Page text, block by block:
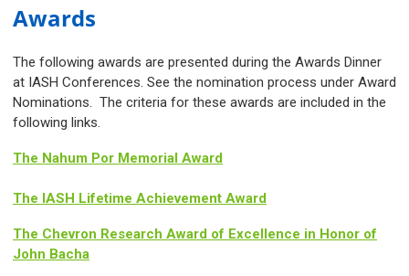
Awards
The following awards are presented during the Awards Dinner
at IASH Conferences. See the nomination process under Award
Nominations. The criteria for these awards are included in the
following links.
The Nahum Por Memorial Award
The IASH Lifetime Achievement Award
The Chevron Research Award of Excellence in Honor of
John Bacha